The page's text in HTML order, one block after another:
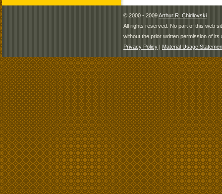
© 2000 - 2009Arthur R. Chidlovski
All rights reserved. No part of this web
without the prior written permission of its
Privacy Policy | Material Usage